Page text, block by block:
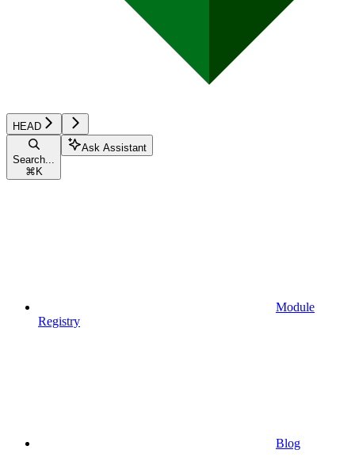
HEAD
Search...
⌘ K
Ask Assistant
Module
Registry
Blog